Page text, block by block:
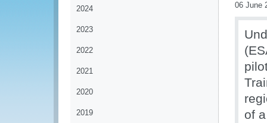
2024
2023
2022
2021
2020
2019
06 June
of